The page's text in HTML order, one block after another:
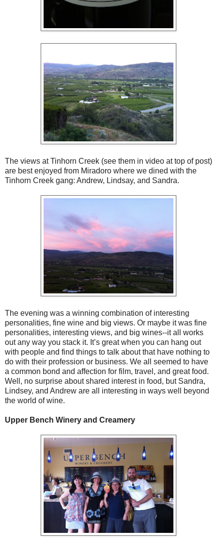
The views at Tinhorn Creek (see them in video at top of post)
are best enjoyed from Miradoro where we dined with the
Tinhorn Creek gang: Andrew, Lindsay, and Sandra.
The evening was a winning combination of interesting
personalities, fine wine and big views. Or maybe it was fine
personalities, interesting views, and big wines--it all works
out any way you stack it. It’s great when you can hang out
with people and find things to talk about that have nothing to
do with their profession or business. We all seemed to have
a common bond and affection for film, travel, and great food.
Well, no surprise about shared interest in food, but Sandra,
Lindsey, and Andrew are all interesting in ways well beyond
the world of wine.
Upper Bench Winery and Creamery